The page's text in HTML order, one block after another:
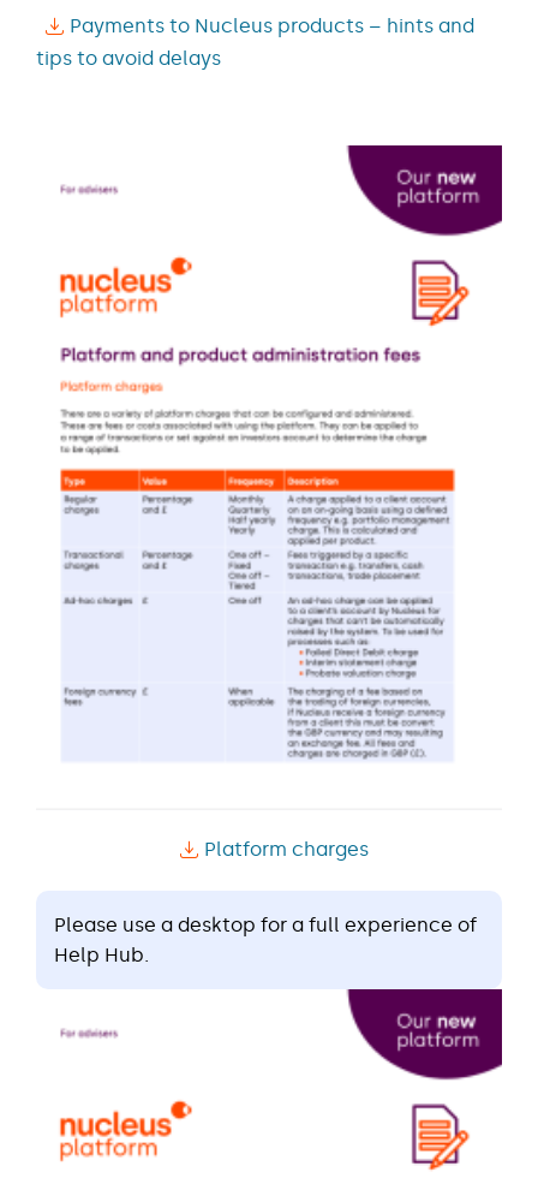
Payments to Nucleus products – hints and
tips to avoid delays
Platform charges
Please use a desktop for a full experience of
Help Hub.